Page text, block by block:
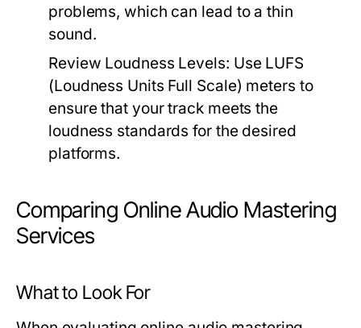
problems, which can lead to a thin
sound.
Review Loudness Levels: Use LUFS
(Loudness Units Full Scale) meters to
ensure that your track meets the
loudness standards for the desired
platforms.
Comparing Online Audio Mastering
Services
What to Look For